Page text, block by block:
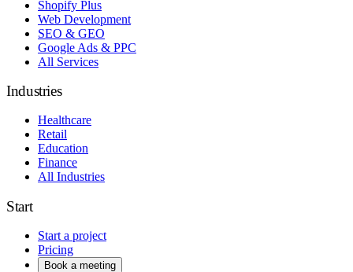
Shopify Plus
Web Development
SEO & GEO
Google Ads & PPC
All Services
Industries
Healthcare
Retail
Education
Finance
All Industries
Start
Start a project
Pricing
Book a meeting